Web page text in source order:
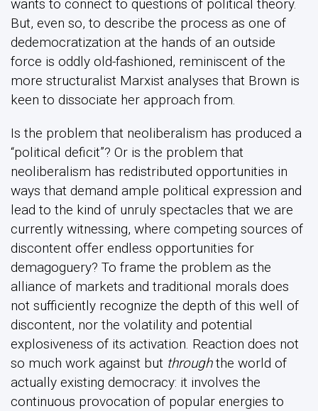
wants to connect to questions of political theory.
But, even so, to describe the process as one of
dedemocratization at the hands of an outside
force is oddly old-fashioned, reminiscent of the
more structuralist Marxist analyses that Brown is
keen to dissociate her approach from.
Is the problem that neoliberalism has produced a
“political deficit”? Or is the problem that
neoliberalism has redistributed opportunities in
ways that demand ample political expression and
lead to the kind of unruly spectacles that we are
currently witnessing, where competing sources of
discontent offer endless opportunities for
demagoguery? To frame the problem as the
alliance of markets and traditional morals does
not sufficiently recognize the depth of this well of
discontent, nor the volatility and potential
explosiveness of its activation. Reaction does not
so much work against but throughthe world of
actually existing democracy: it involves the
continuous provocation of popular energies to